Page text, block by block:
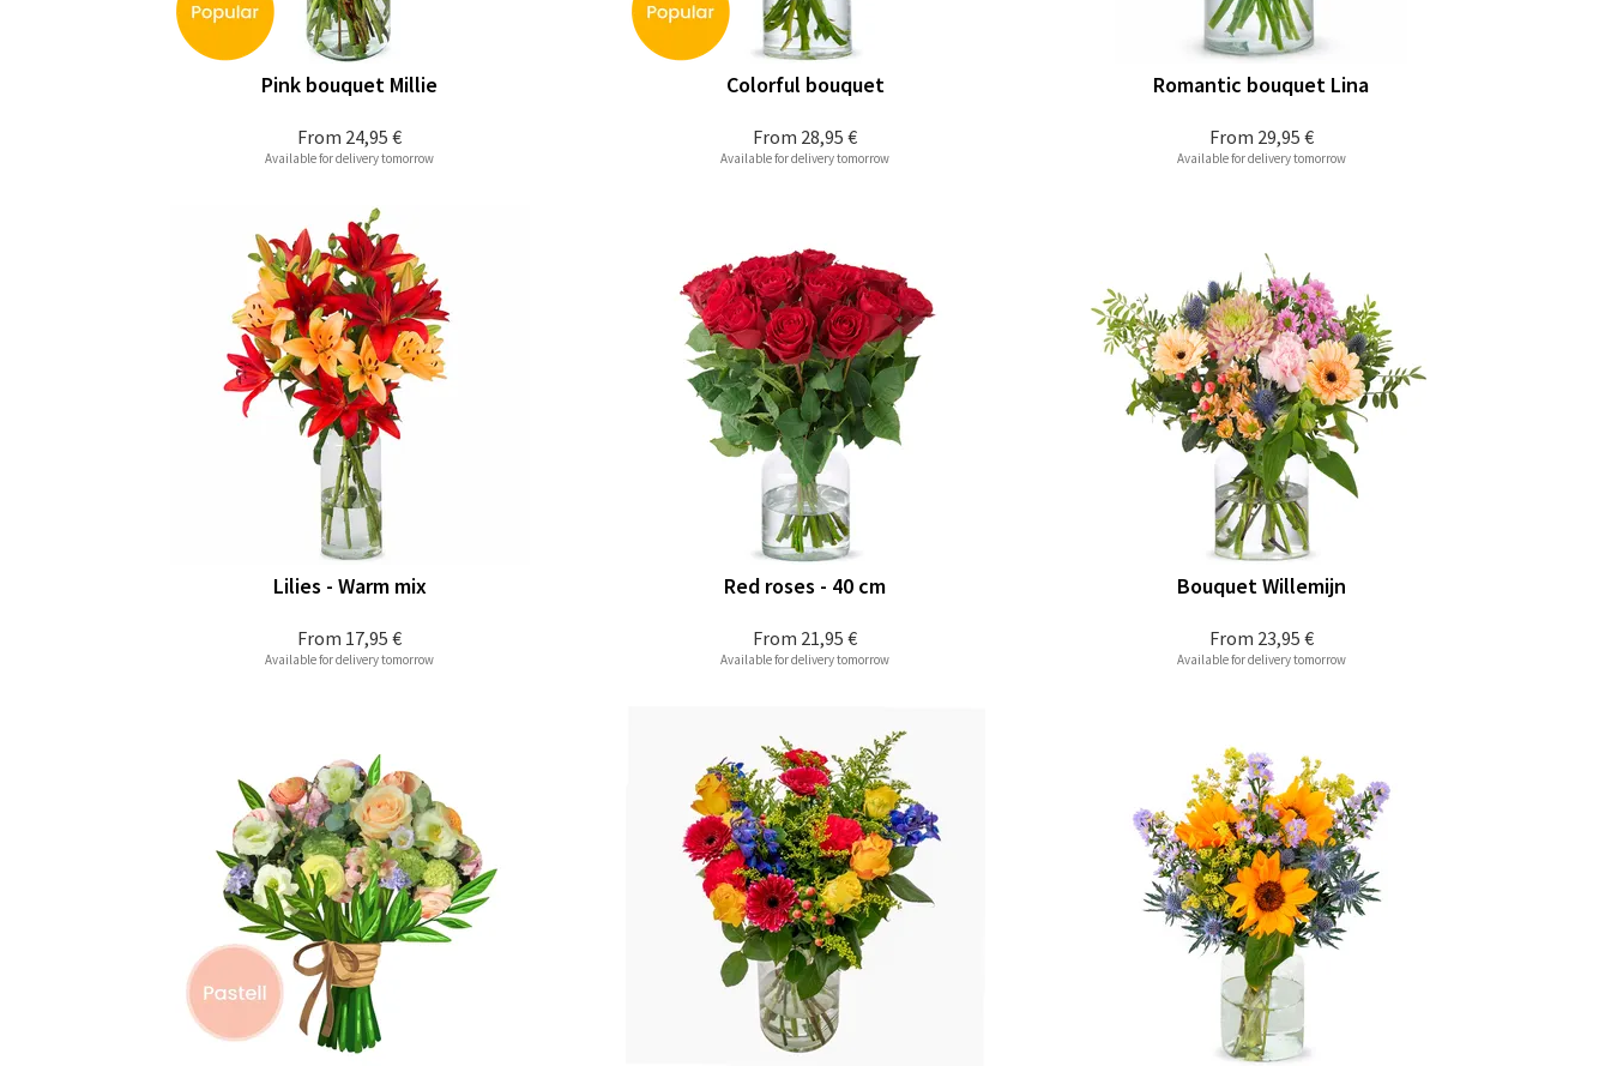
From 24,95 €
Pink bouquet Millie
Available for delivery tomorrow
From 28,95 €
Colorful bouquet
Available for delivery tomorrow
From 29,95 €
Romantic bouquet Lina
Available for delivery tomorrow
From 17,95 €
Lilies - Warm mix
Available for delivery tomorrow
From 21,95 €
Red roses - 40 cm
Available for delivery tomorrow
From 23,95 €
Bouquet Willemijn
Available for delivery tomorrow